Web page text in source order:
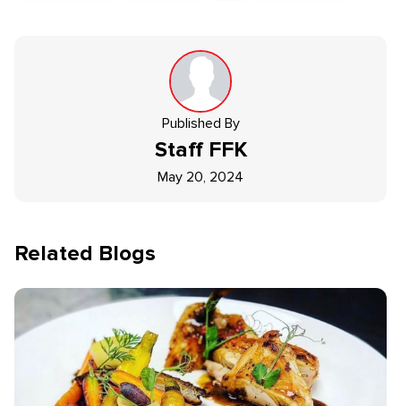
Published By
Staff FFK
May 20, 2024
Related Blogs